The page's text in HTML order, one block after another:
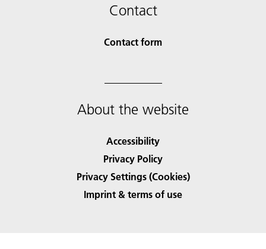
Contact
Contact form
About the website
Accessibility
Privacy Policy
Privacy Settings (Cookies)
Imprint & terms of use